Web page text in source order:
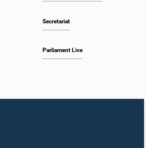
Secretariat
Parliament Live